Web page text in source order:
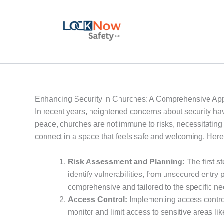
Enhancing Security in Churches: A Comprehensive
In recent years, heightened concerns about security
peace, churches are not immune to risks,
connect in a space that feels safe and welcoming.
Risk Assessment and Planning: The first
identify vulnerabilities, from unsecured entry
comprehensive and tailored to the specific
Access Control: Implementing access
monitor and limit access to sensitive areas